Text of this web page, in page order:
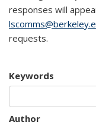
responses will
requests.
Keywords
Author